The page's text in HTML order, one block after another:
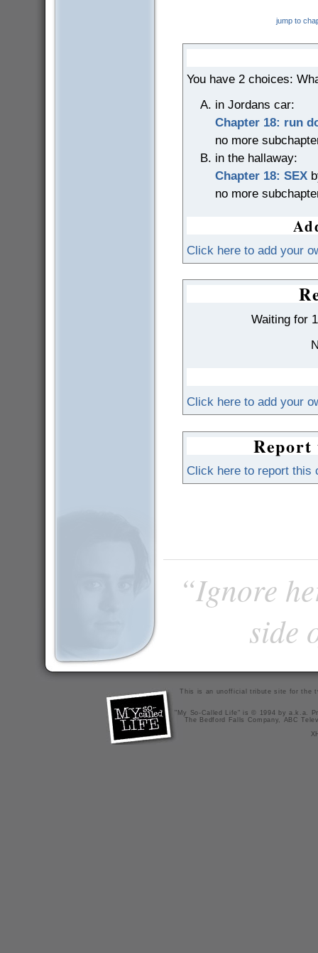
jump to
You have 2 choices:
in Jordans car:
Chapter 18: run
no more
in the hallaway:
Chapter 18: SEX
no more
Click here to add your
Waiting for
Click here to add your
Report
Click here to report this
“Ignore
side
This is an unofficial tribute site for the
"My So-Called Life" is © 1994 by a.k.a.
The Bedford Falls Company, ABC